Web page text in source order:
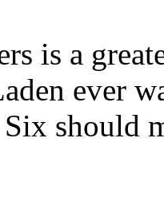
is a
ever
Six should